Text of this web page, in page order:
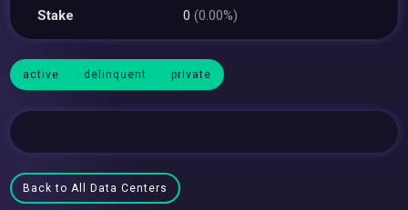
Stake 0(0.00%)
active delinquent private
Back to All Data Centers